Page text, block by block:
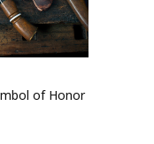
of Honor